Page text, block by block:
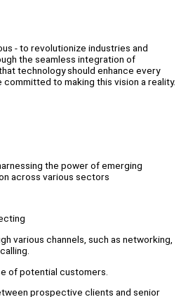
- to revolutionize industries and
the seamless integration of
technology should enhance every
to making this vision a reality.
the power of emerging
across various sectors
various channels, such as networking,
of potential customers.
prospective clients and senior